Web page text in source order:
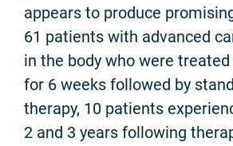
appears to produce
61 patients with advanced
in the body who were
for 6 weeks followed by
therapy, 10 patients
2 and 3 years following